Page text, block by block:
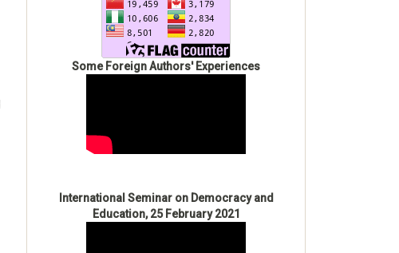
Some Foreign Authors' Experiences
International Seminar on Democracy and
Education, 25 February 2021